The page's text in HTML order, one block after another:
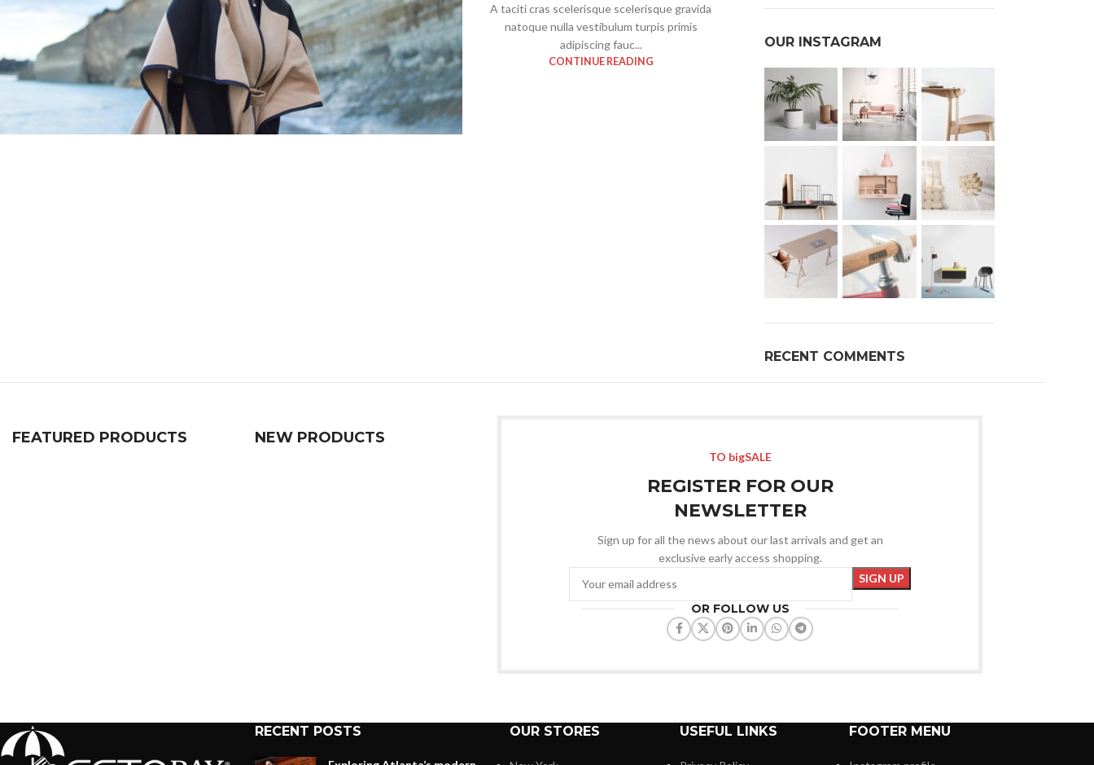
Products list view
With background
Category description
Header overlap
Infinit scrolling
A taciti cras scelerisque scelerisque gravida
natoque nulla vestibulum turpis primis
adipiscing fauc...
CONTINUE READING
OUR INSTAGRAM
RECENT COMMENTS
FEATURED PRODUCTS NEW PRODUCTS
TO bigSALE
REGISTER FOR OUR
NEWSLETTER
Sign up for all the news about our last arrivals and get an
exclusive early access shopping.
OR FOLLOW US
RECENT POSTS OUR STORES USEFUL LINKS FOOTER MENU